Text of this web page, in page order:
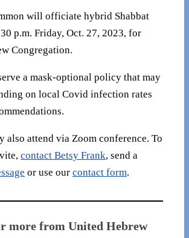
will officiate hybrid Shabbat
p.m. Friday, Oct. 27, 2023, for
Congregation.
a mask-optional policy that may
on local Covid infection rates
also attend via Zoom conference. To
contact Betsy Frank, send a
or use our contact form.
more from United Hebrew